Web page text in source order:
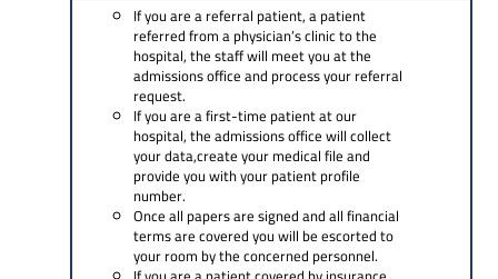
If you are a referral patient, a patient
referred from a physician’s clinic to the
hospital, the staff will meet you at the
admissions office and process your referral
request.
If you are a first-time patient at our
hospital, the admissions office will collect
your data,create your medical file and
provide you with your patient profile
number.
Once all papers are signed and all financial
terms are covered you will be escorted to
your room by the concerned personnel.